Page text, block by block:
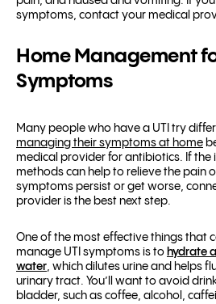
symptoms, contact your medical
Home Management
Symptoms
Many people who have a UTI try
managing their symptoms at home
medical provider for antibiotics. If the
methods can help to relieve the pain
symptoms persist or get worse,
provider is the best next step.
One of the most effective things that
manage UTI symptoms is to hydrate
water, which dilutes urine and helps
urinary tract. You’ll want to avoid
bladder, such as coffee, alcohol,